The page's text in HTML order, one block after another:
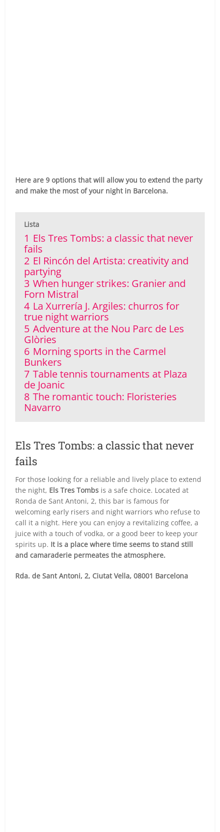
Here are 9 options that will allow you to extend the party
and make the most of your night in Barcelona.
Lista
1 Els Tres Tombs: a classic that never
fails
2 El Rincón del Artista: creativity and
partying
3 When hunger strikes: Granier and
Forn Mistral
4 La Xurrería J. Argiles: churros for
true night warriors
5 Adventure at the Nou Parc de Les
Glòries
6 Morning sports in the Carmel
Bunkers
7 Table tennis tournaments at Plaza
de Joanic
8 The romantic touch: Floristeries
Navarro
Els Tres Tombs: a classic that never
fails
For those looking for a reliable and lively place to extend
the night, Els Tres Tombs is a safe choice. Located at
Ronda de Sant Antoni, 2, this bar is famous for
welcoming early risers and night warriors who refuse to
call it a night. Here you can enjoy a revitalizing coffee, a
juice with a touch of vodka, or a good beer to keep your
spirits up. It is a place where time seems to stand still
and camaraderie permeates the atmosphere.
Rda. de Sant Antoni, 2, Ciutat Vella, 08001 Barcelona